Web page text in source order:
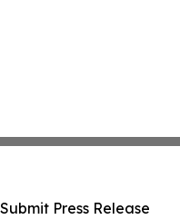
Submit Press Release